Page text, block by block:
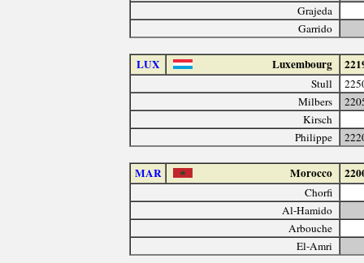
Grajeda
Garrido
LUX Luxembourg
Stull
Milbers
Kirsch
Philippe
MAR Morocco
Chorfi
Al-Hamido
Arbouche
El-Amri